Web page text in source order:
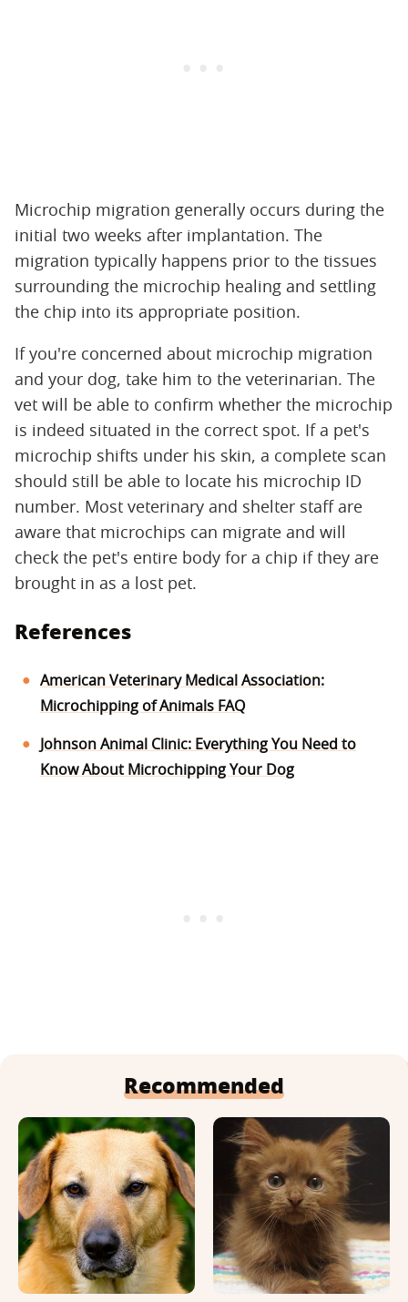
Microchip migration generally occurs during the
initial two weeks after implantation. The
migration typically happens prior to the tissues
surrounding the microchip healing and settling
the chip into its appropriate position.
If you're concerned about microchip migration
and your dog, take him to the veterinarian. The
vet will be able to confirm whether the microchip
is indeed situated in the correct spot. If a pet's
microchip shifts under his skin, a complete scan
should still be able to locate his microchip ID
number. Most veterinary and shelter staff are
aware that microchips can migrate and will
check the pet's entire body for a chip if they are
brought in as a lost pet.
References
American Veterinary Medical Association:
Microchipping of Animals FAQ
Johnson Animal Clinic: Everything You Need to
Know About Microchipping Your Dog
Recommended